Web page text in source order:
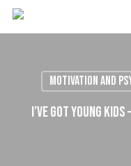
Skip
content
Motivation and
I’ve got young